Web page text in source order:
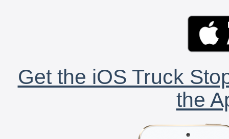
Get the iOS Truck
the